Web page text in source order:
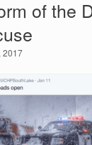
of the
2017